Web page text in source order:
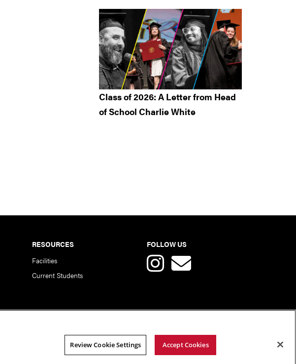
Class of 2026: A Letter from Head
of School Charlie White
RESOURCES
Facilities
Current Students
FOLLOW US
Review Cookie Settings Accept Cookies